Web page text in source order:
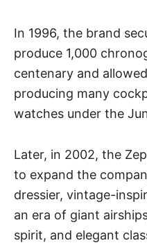
In 1996, the brand
produce 1,000
centenary and
producing many
watches under the
Later, in 2002, the
to expand the
dressier, vintage-
an era of giant
spirit, and elegant